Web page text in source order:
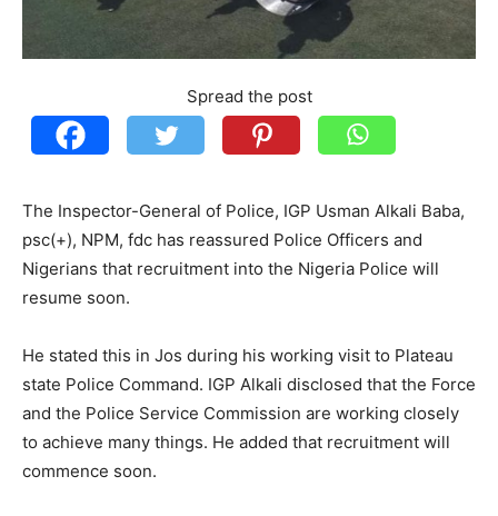
Spread the post
The Inspector-General of Police, IGP Usman Alkali Baba,
psc(+), NPM, fdc has reassured Police Officers and
Nigerians that recruitment into the Nigeria Police will
resume soon.
He stated this in Jos during his working visit to Plateau
state Police Command. IGP Alkali disclosed that the Force
and the Police Service Commission are working closely
to achieve many things. He added that recruitment will
commence soon.